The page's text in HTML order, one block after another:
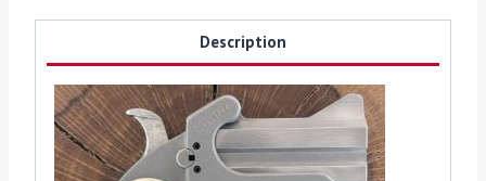
Description